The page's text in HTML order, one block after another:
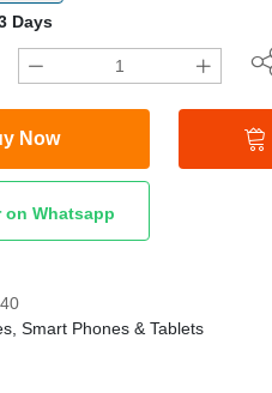
Days
Now
on Whatsapp
Smart Phones & Tablets